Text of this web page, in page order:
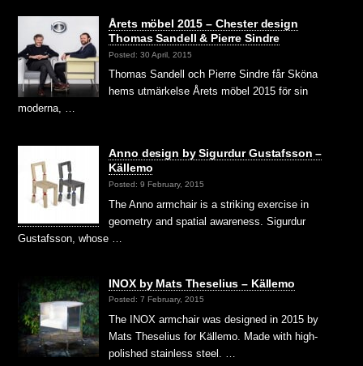
Årets möbel 2015 – Chester design
Thomas Sandell & Pierre Sindre
Posted: 30 April, 2015
Thomas Sandell och Pierre Sindre får Sköna
hems utmärkelse Årets möbel 2015 för sin
moderna, …
Anno design by Sigurdur Gustafsson –
Källemo
Posted: 9 February, 2015
The Anno armchair is a striking exercise in
geometry and spatial awareness. Sigurdur
Gustafsson, whose …
INOX by Mats Theselius – Källemo
Posted: 7 February, 2015
The INOX armchair was designed in 2015 by
Mats Theselius for Källemo. Made with high-
polished stainless steel. …